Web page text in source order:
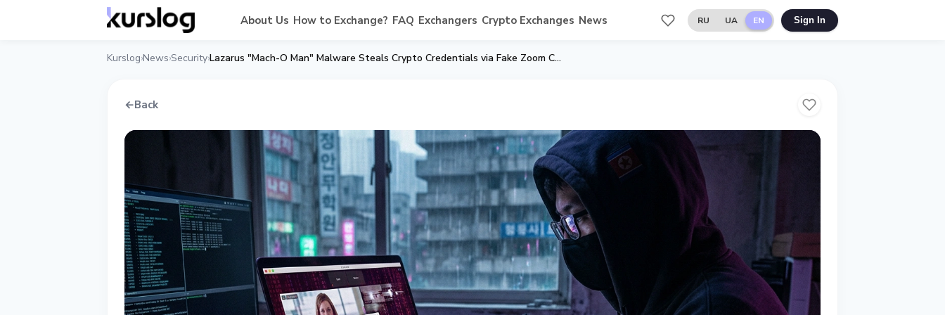
About Us How to Exchange? FAQ Exchangers Crypto Exchanges News RU UA EN Sign In
Kurslog›News›Security› Lazarus "Mach-O Man" Malware Steals Crypto Credentials via Fake Zoom Calls
←Back